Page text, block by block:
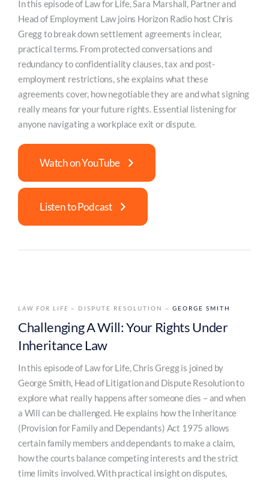
In this episode of Law for Life, Sara Marshall, Partner and
Head of Employment Law joins Horizon Radio host Chris
Gregg to break down settlement agreements in clear,
practical terms. From protected conversations and
redundancy to confidentiality clauses, tax and post-
employment restrictions, she explains what these
agreements cover, how negotiable they are and what signing
really means for your future rights. Essential listening for
anyone navigating a workplace exit or dispute.
Watch on YouTube
Listen to Podcast
LAW FOR LIFE – DISPUTE RESOLUTION – GEORGE SMITH
Challenging A Will: Your Rights Under
Inheritance Law
In this episode of Law for Life, Chris Gregg is joined by
George Smith, Head of Litigation and Dispute Resolution to
explore what really happens after someone dies – and when
a Will can be challenged. He explains how the Inheritance
(Provision for Family and Dependants) Act 1975 allows
certain family members and dependants to make a claim,
how the courts balance competing interests and the strict
time limits involved. With practical insight on disputes,